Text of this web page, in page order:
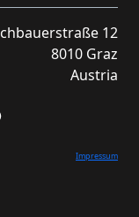
12
8010 Graz
Austria
on LinkedIn
Impressum